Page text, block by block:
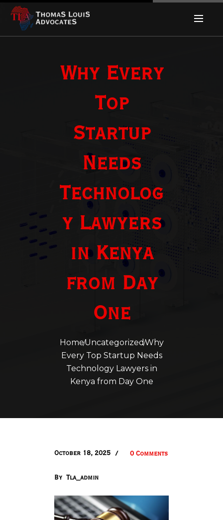
Why Every
Top
Startup
Needs
Technolog
y Lawyers
in Kenya
from Day
One
HomeUncategorizedWhy
Every Top Startup Needs
Technology Lawyers in
Kenya from Day One
October 18, 2025 0 Comments
By Tla_admin